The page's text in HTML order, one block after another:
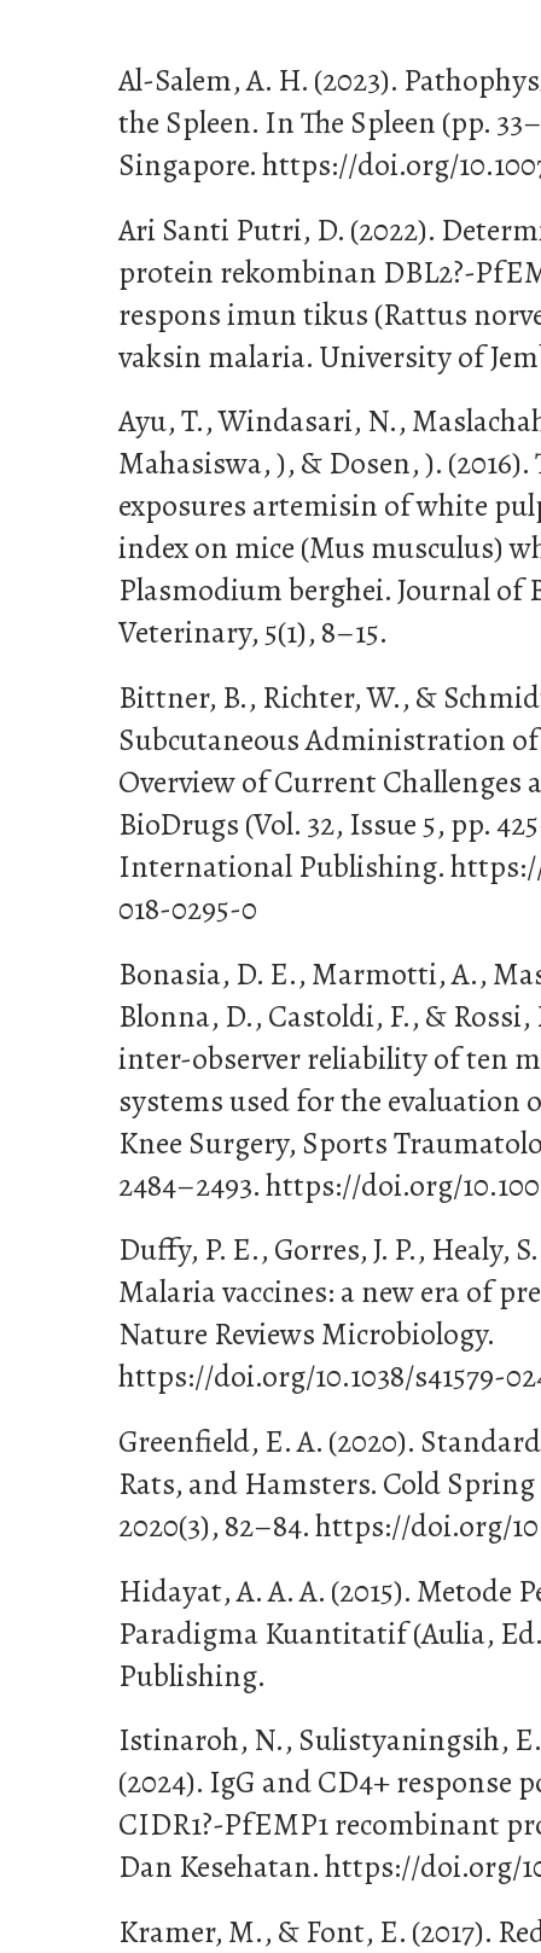
Al-Salem, A. H. (2023).
the Spleen. In The Spleen (pp.
Singapore. https://doi.org/
Ari Santi Putri, D. (2022).
protein rekombinan DBL2?-
respons imun tikus (Rattus
vaksin malaria. University of
Ayu, T., Windasari, N.,
Mahasiswa, ), & Dosen, ). (2016).
exposures artemisin of white
index on mice (Mus musculus)
Plasmodium berghei. Journal of
Veterinary, 5(1), 8–15.
Bittner, B., Richter, W., &
Subcutaneous Administration
Overview of Current
BioDrugs (Vol. 32, Issue 5, pp.
International Publishing.
018-0295-0
Bonasia, D. E., Marmotti, A.,
Blonna, D., Castoldi, F., &
inter-observer reliability of ten
systems used for the evaluation
Knee Surgery, Sports
2484–2493. https://doi.org/
Duffy, P. E., Gorres, J. P., Healy,
Malaria vaccines: a new era of
Nature Reviews Microbiology.
https://doi.org/10.1038/s41579-
Greenfield, E. A. (2020).
Rats, and Hamsters. Cold
2020(3), 82–84. https://doi.org/
Hidayat, A. A. A. (2015). Metode
Paradigma Kuantitatif (Aulia,
Publishing.
Istinaroh, N., Sulistyaningsih,
(2024). IgG and CD4+
CIDR1?-PfEMP1 recombinant
Dan Kesehatan. https://doi.org/
Kramer, M., & Font, E. (2017).